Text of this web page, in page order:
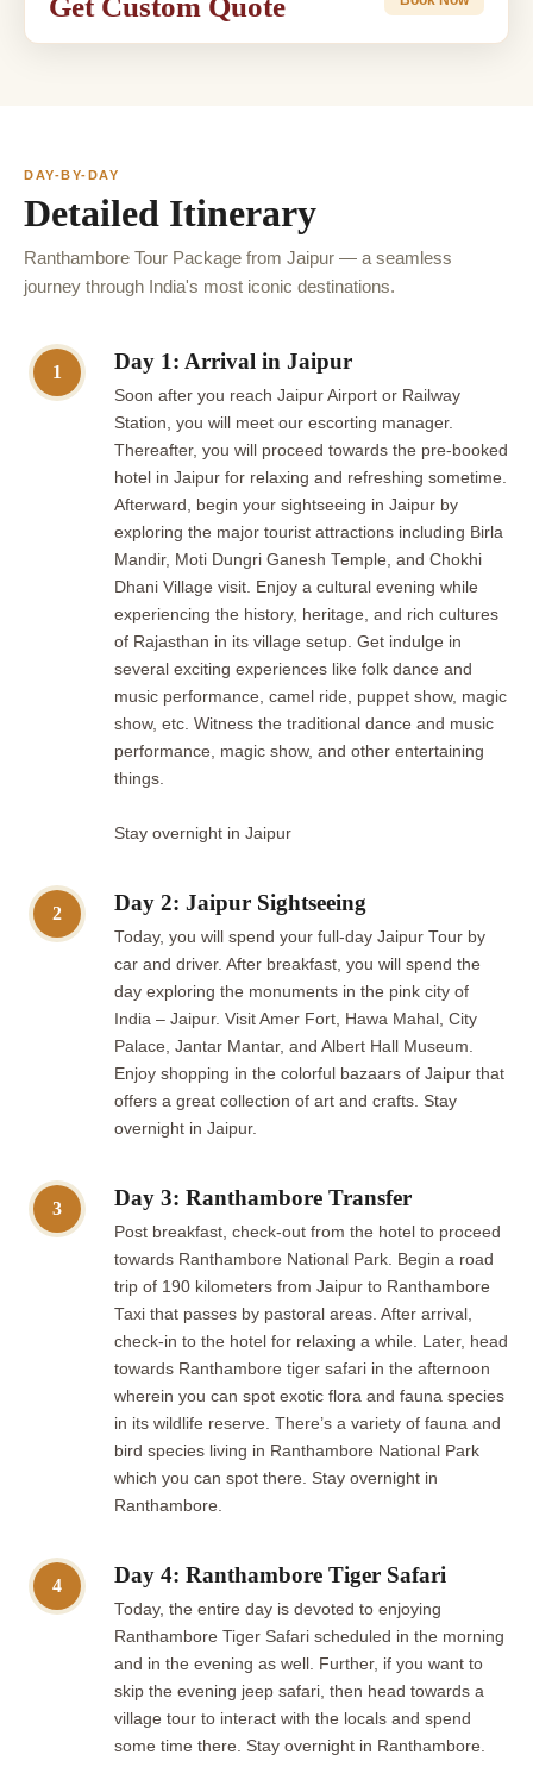
Get Custom Quote
DAY-BY-DAY
Detailed Itinerary
Ranthambore Tour Package from Jaipur — a seamless
journey through India's most iconic destinations.
1 Day 1: Arrival in Jaipur
Soon after you reach Jaipur Airport or Railway
Station, you will meet our escorting manager.
Thereafter, you will proceed towards the pre-booked
hotel in Jaipur for relaxing and refreshing sometime.
Afterward, begin your sightseeing in Jaipur by
exploring the major tourist attractions including Birla
Mandir, Moti Dungri Ganesh Temple, and Chokhi
Dhani Village visit. Enjoy a cultural evening while
experiencing the history, heritage, and rich cultures
of Rajasthan in its village setup. Get indulge in
several exciting experiences like folk dance and
music performance, camel ride, puppet show, magic
show, etc. Witness the traditional dance and music
performance, magic show, and other entertaining
things.
Stay overnight in Jaipur
2 Day 2: Jaipur Sightseeing
Today, you will spend your full-day Jaipur Tour by
car and driver. After breakfast, you will spend the
day exploring the monuments in the pink city of
India – Jaipur. Visit Amer Fort, Hawa Mahal, City
Palace, Jantar Mantar, and Albert Hall Museum.
Enjoy shopping in the colorful bazaars of Jaipur that
offers a great collection of art and crafts. Stay
overnight in Jaipur.
3 Day 3: Ranthambore Transfer
Post breakfast, check-out from the hotel to proceed
towards Ranthambore National Park. Begin a road
trip of 190 kilometers from Jaipur to Ranthambore
Taxi that passes by pastoral areas. After arrival,
check-in to the hotel for relaxing a while. Later, head
towards Ranthambore tiger safari in the afternoon
wherein you can spot exotic flora and fauna species
in its wildlife reserve. There’s a variety of fauna and
bird species living in Ranthambore National Park
which you can spot there. Stay overnight in
Ranthambore.
4 Day 4: Ranthambore Tiger Safari
Today, the entire day is devoted to enjoying
Ranthambore Tiger Safari scheduled in the morning
and in the evening as well. Further, if you want to
skip the evening jeep safari, then head towards a
village tour to interact with the locals and spend
some time there. Stay overnight in Ranthambore.